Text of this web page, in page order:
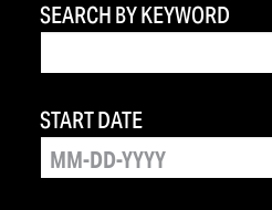
SEARCH BY KEYWORD
START DATE